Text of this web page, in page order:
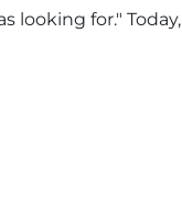
looking for." Today,